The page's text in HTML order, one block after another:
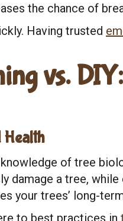
the chance of
Having trusted
vs.
of tree
damage a tree,
your trees’ long-
to best practices in